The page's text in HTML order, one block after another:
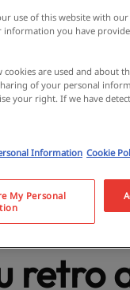
retro
use of this website with
you have
are used and about
of your personal
your right. If we have
Information Cookie
My Personal